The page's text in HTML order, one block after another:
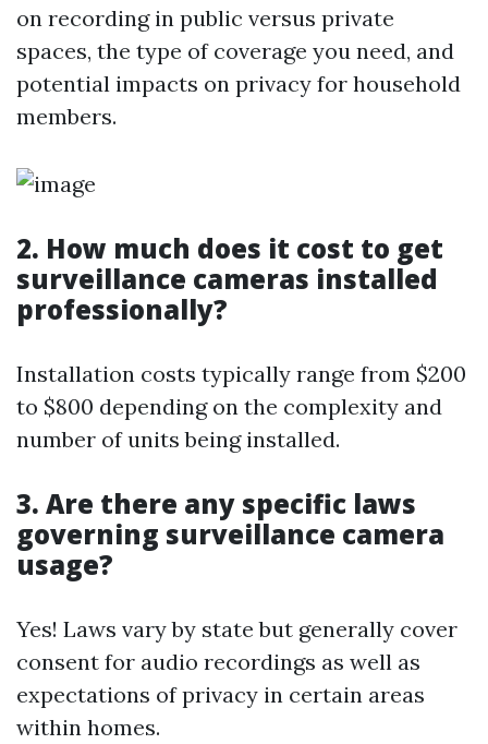
on recording in public versus private
spaces, the type of coverage you need, and
potential impacts on privacy for household
members.
2. How much does it cost to get
surveillance cameras installed
professionally?
Installation costs typically range from $200
to $800 depending on the complexity and
number of units being installed.
3. Are there any specific laws
governing surveillance camera
usage?
Yes! Laws vary by state but generally cover
consent for audio recordings as well as
expectations of privacy in certain areas
within homes.